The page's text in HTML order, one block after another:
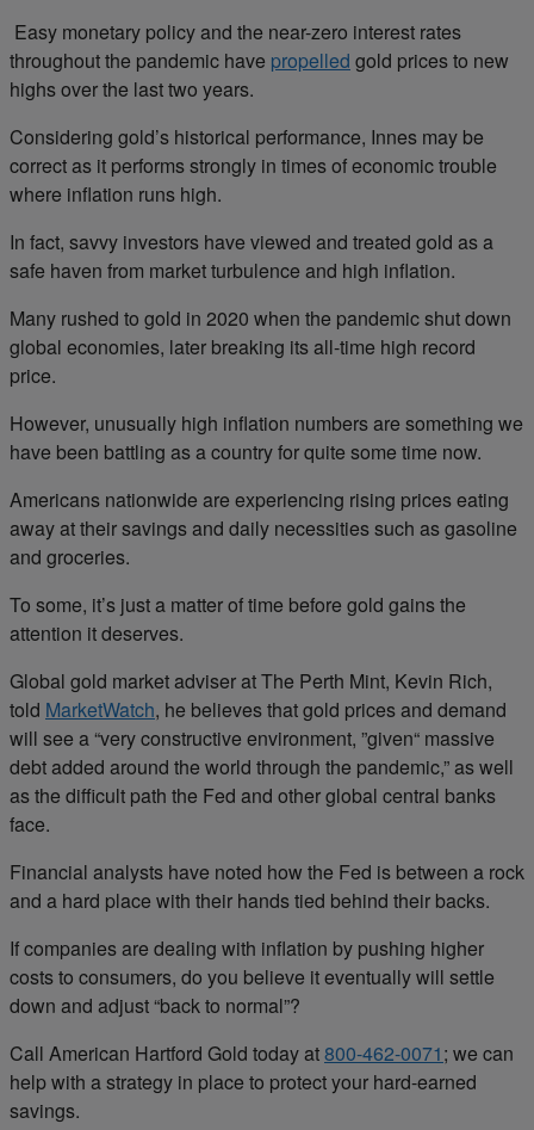
Easy monetary policy and the near-zero interest rates
throughout the pandemic have propelled gold prices to new
highs over the last two years.
Considering gold’s historical performance, Innes may be
correct as it performs strongly in times of economic trouble
where inflation runs high.
In fact, savvy investors have viewed and treated gold as a
safe haven from market turbulence and high inflation.
Many rushed to gold in 2020 when the pandemic shut down
global economies, later breaking its all-time high record
price.
However, unusually high inflation numbers are something we
have been battling as a country for quite some time now.
Americans nationwide are experiencing rising prices eating
away at their savings and daily necessities such as gasoline
and groceries.
To some, it’s just a matter of time before gold gains the
attention it deserves.
Global gold market adviser at The Perth Mint, Kevin Rich,
told MarketWatch, he believes that gold prices and demand
will see a “very constructive environment, ”given“ massive
debt added around the world through the pandemic,” as well
as the difficult path the Fed and other global central banks
face.
Financial analysts have noted how the Fed is between a rock
and a hard place with their hands tied behind their backs.
If companies are dealing with inflation by pushing higher
costs to consumers, do you believe it eventually will settle
down and adjust “back to normal”?
Call American Hartford Gold today at800-462-0071; we can
help with a strategy in place to protect your hard-earned
savings.